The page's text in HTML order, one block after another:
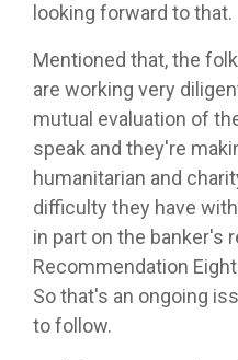
looking forward to that.
Mentioned that, the
are working very
mutual evaluation of
speak and they're
humanitarian and
difficulty they have
in part on the banker's
Recommendation
So that's an ongoing
to follow.